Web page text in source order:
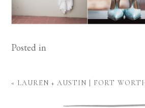
Posted in
« LAUREN + AUSTIN | FORT